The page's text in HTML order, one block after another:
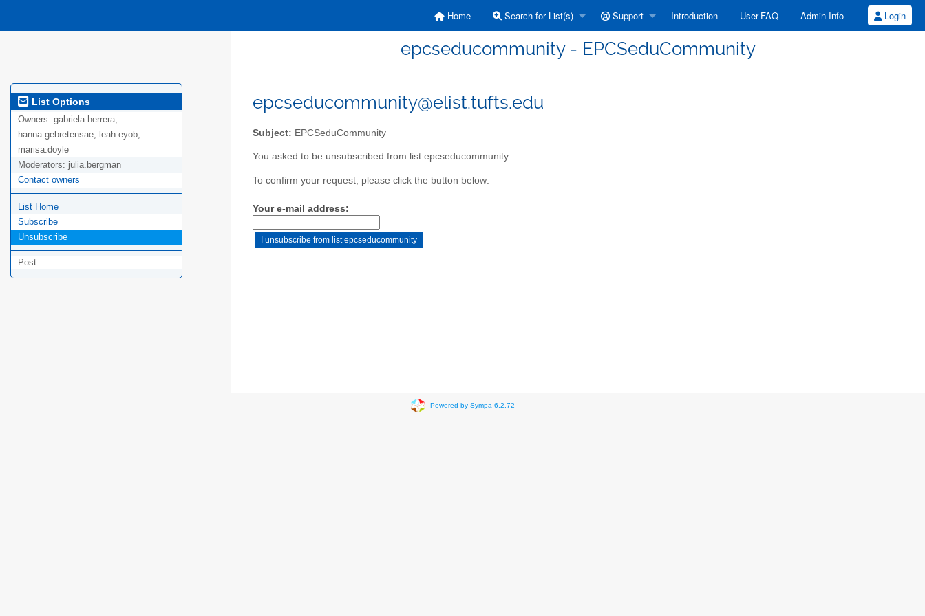
Home Search for List(s) Support Introduction User-FAQ Admin-Info Login
epcseducommunity - EPCSeduCommunity
List Options
Owners: gabriela.herrera,
hanna.gebretensae, leah.eyob,
marisa.doyle
Moderators: julia.bergman
Contact owners
List Home
Subscribe
Unsubscribe
Post
epcseducommunity@elist.tufts.edu
Subject: EPCSeduCommunity
You asked to be unsubscribed from list epcseducommunity
To confirm your request, please click the button below:
Your e-mail address:
Powered by Sympa 6.2.72